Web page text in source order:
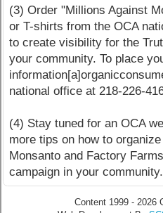
(3) Order "Millions Against
or T-shirts from the OCA
to create visibility for the
your community. To place
national office at 218-226-
(4) Stay tuned for an OCA
more tips on how to
Monsanto and Factory
campaign in your community.
Content 1999 - 2026